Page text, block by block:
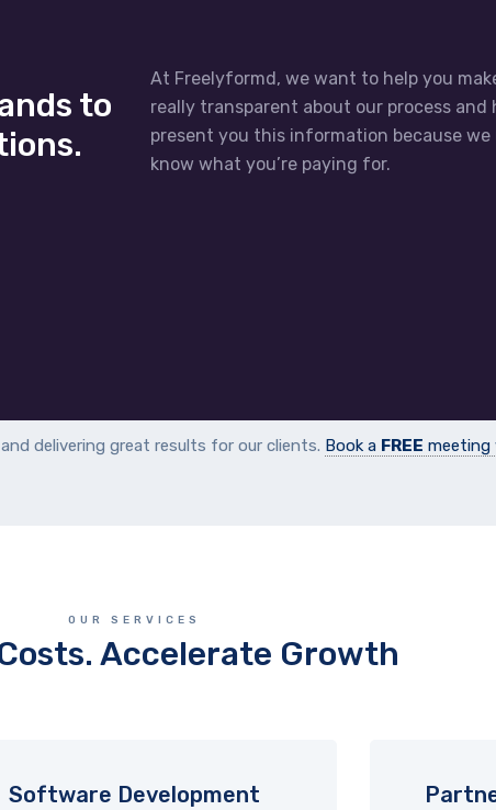
to
At Freelyformd, we want to help you
really transparent about our process and
present you this information because
know what you’re paying for.
delivering great results for our clients. Book a FREE meeting
OUR SERVICES
Accelerate Growth
Software Development